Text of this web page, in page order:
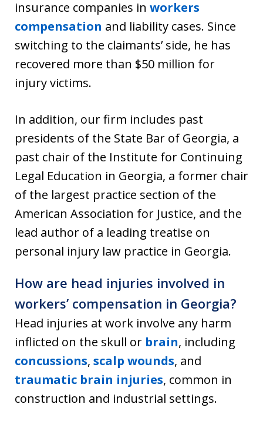
insurance companies in workers
compensation and liability cases. Since
switching to the claimants’ side, he has
recovered more than $50 million for
injury victims.
In addition, our firm includes past
presidents of the State Bar of Georgia, a
past chair of the Institute for Continuing
Legal Education in Georgia, a former chair
of the largest practice section of the
American Association for Justice, and the
lead author of a leading treatise on
personal injury law practice in Georgia.
How are head injuries involved in
workers’ compensation in Georgia?
Head injuries at work involve any harm
inflicted on the skull or brain, including
concussions, scalp wounds, and
traumatic brain injuries, common in
construction and industrial settings.